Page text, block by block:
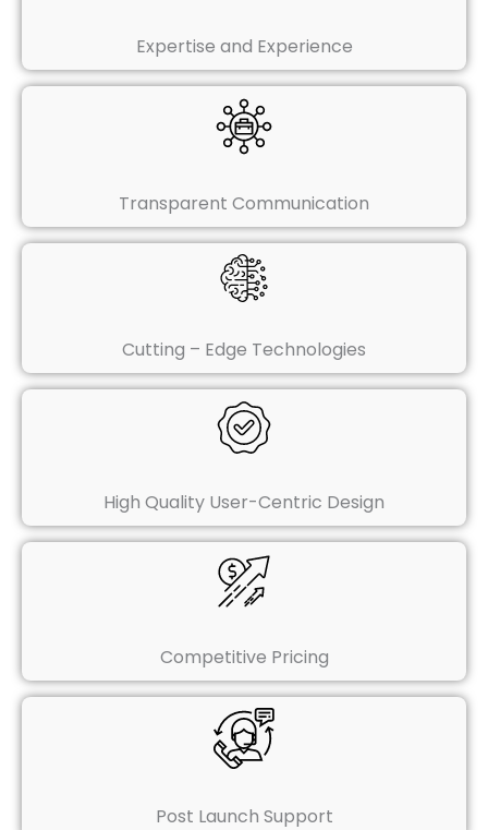
Expertise and Experience
Transparent Communication
Cutting – Edge Technologies
High Quality User-Centric Design
Competitive Pricing
Post Launch Support